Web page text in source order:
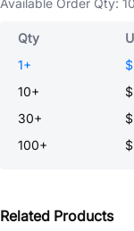
Available Order Qty: 10
Qty
1+
10+
30+
100+
Related Products